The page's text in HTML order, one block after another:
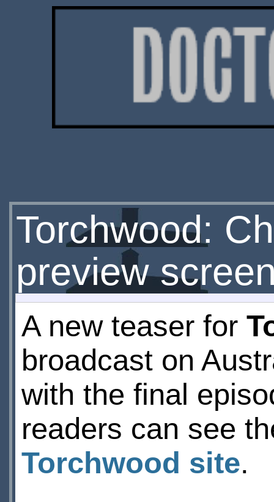
Torchwood:
preview
A new teaser for
broadcast on
with the final
readers can see
Torchwood site.